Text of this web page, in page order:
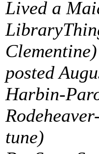
Lived a
posted
Harbin-
tune)